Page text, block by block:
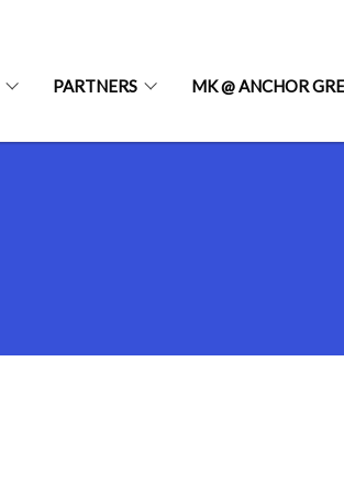
PARTNERS MK @ ANCHOR